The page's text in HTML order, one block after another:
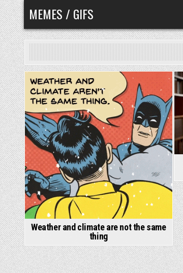
Skip
to
content
MEMES / GIFS
Weather and climate are not the same
thing